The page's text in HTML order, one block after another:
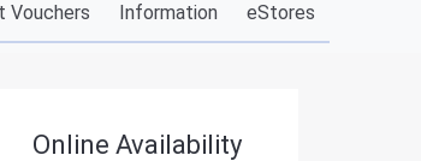
Vouchers Information eStores
Online Availability